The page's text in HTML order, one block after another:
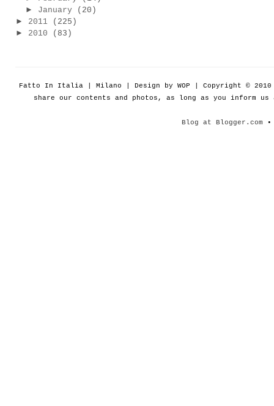
► January
(20)
► 2011
(225)
► 2010 (83)
Fatto In Italia | Milano | Design by WOP | Copyright ©
share our contents and photos, as long as you inform
Blog at Blogger.com •